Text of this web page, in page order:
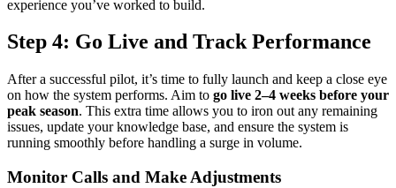
experience you’ve worked to build.
Step 4: Go Live and Track Performance
After a successful pilot, it’s time to fully launch and keep a close eye
on how the system performs. Aim to go live 2–4 weeks before your
peak season. This extra time allows you to iron out any remaining
issues, update your knowledge base, and ensure the system is
running smoothly before handling a surge in volume.
Monitor Calls and Make Adjustments